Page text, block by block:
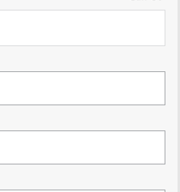
Large SUV | 6-7 seats